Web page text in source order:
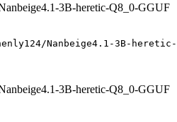
3B-heretic-Q8_0-GGUF
Nanbeige4.1-3B-heretic-
3B-heretic-Q8_0-GGUF